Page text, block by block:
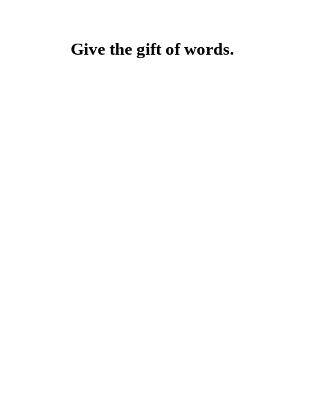
Give the gift of words.